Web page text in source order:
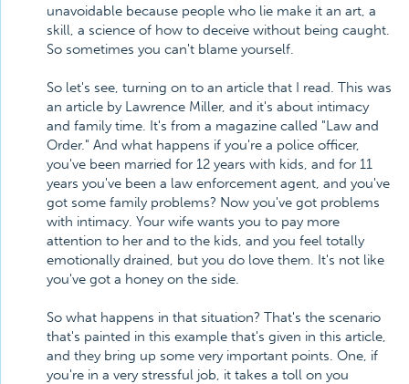
unavoidable because people who lie make it an art, a
skill, a science of how to deceive without being caught.
So sometimes you can't blame yourself.
So let's see, turning on to an article that I read. This was
an article by Lawrence Miller, and it's about intimacy
and family time. It's from a magazine called "Law and
Order." And what happens if you're a police officer,
you've been married for 12 years with kids, and for 11
years you've been a law enforcement agent, and you've
got some family problems? Now you've got problems
with intimacy. Your wife wants you to pay more
attention to her and to the kids, and you feel totally
emotionally drained, but you do love them. It's not like
you've got a honey on the side.
So what happens in that situation? That's the scenario
that's painted in this example that's given in this article,
and they bring up some very important points. One, if
you're in a very stressful job, it takes a toll on you